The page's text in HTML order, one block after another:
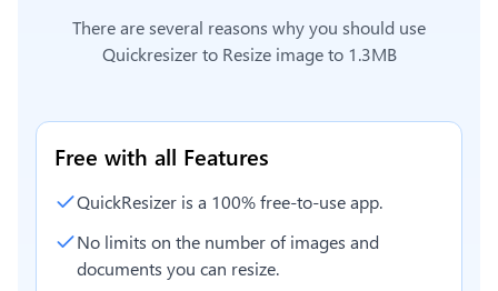
There are several reasons why you should use
Quickresizer to Resize image to 1.3MB
Free with all Features
QuickResizer is a 100% free-to-use app.
No limits on the number of images and
documents you can resize.